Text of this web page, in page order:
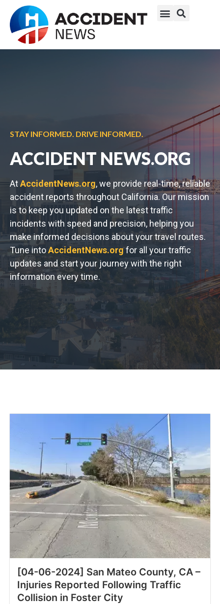
STAY INFORMED. DRIVE INFORMED.
ACCIDENT NEWS.ORG
AtAccidentNews.org, we provide real-time, reliable
accident reports throughout California. Our mission
is to keep you updated on the latest traffic
incidents with speed and precision, helping you
make informed decisions about your travel routes.
Tune intoAccidentNews.orgfor all your traffic
updates and start your journey with the right
information every time.
[04-06-2024] San Mateo County, CA –
Injuries Reported Following Traffic
Collision in Foster City